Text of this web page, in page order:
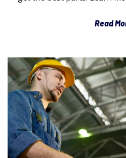
Read